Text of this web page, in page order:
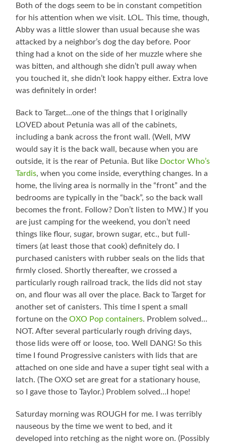
Both of the dogs seem to be in constant competition
for his attention when we visit. LOL. This time, though,
Abby was a little slower than usual because she was
attacked by a neighbor’s dog the day before. Poor
thing had a knot on the side of her muzzle where she
was bitten, and although she didn’t pull away when
you touched it, she didn’t look happy either. Extra love
was definitely in order!
Back to Target…one of the things that I originally
LOVED about Petunia was all of the cabinets,
including a bank across the front wall. (Well, MW
would say it is the back wall, because when you are
outside, it is the rear of Petunia. But like Doctor Who’s
Tardis, when you come inside, everything changes. In a
home, the living area is normally in the “front” and the
bedrooms are typically in the “back”, so the back wall
becomes the front. Follow? Don’t listen to MW.) If you
are just camping for the weekend, you don’t need
things like flour, sugar, brown sugar, etc., but full-
timers (at least those that cook) definitely do. I
purchased canisters with rubber seals on the lids that
firmly closed. Shortly thereafter, we crossed a
particularly rough railroad track, the lids did not stay
on, and flour was all over the place. Back to Target for
another set of canisters. This time I spent a small
fortune on theOXO Pop containers. Problem solved…
NOT. After several particularly rough driving days,
those lids were off or loose, too. Well DANG! So this
time I found Progressive canisters with lids that are
attached on one side and have a super tight seal with a
latch. (The OXO set are great for a stationary house,
so I gave those to Taylor.) Problem solved…I hope!
Saturday morning was ROUGH for me. I was terribly
nauseous by the time we went to bed, and it
developed into retching as the night wore on. (Possibly